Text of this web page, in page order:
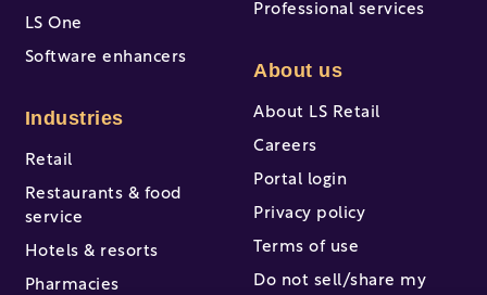
LS One
Software enhancers
Industries
Retail
Restaurants & food
service
Hotels & resorts
Pharmacies
Professional services
About us
About LS Retail
Careers
Portal login
Privacy policy
Terms of use
Do not sell/share my